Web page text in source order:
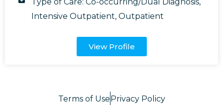
Intensive Outpatient,Outpatient
View Profile
Terms of UsePrivacy Policy